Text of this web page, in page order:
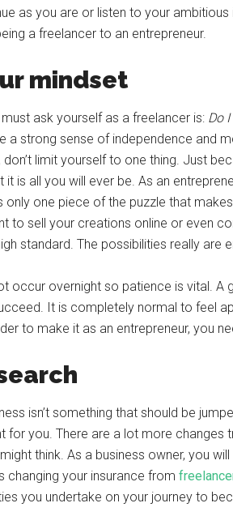
as you are or listen to your
a freelancer to an entrepreneur.
mindset
ask yourself as a freelancer is: Do
a strong sense of independence and
don’t limit yourself to one thing. Just
it is all you will ever be. As an
one piece of the puzzle that
to sell your creations online or even
standard. The possibilities really are
occur overnight so patience is vital. A
It is completely normal to feel
to make it as an entrepreneur, you
isn’t something that should be
for you. There are a lot more changes
think. As a business owner, you
changing your insurance from
you undertake on your journey to